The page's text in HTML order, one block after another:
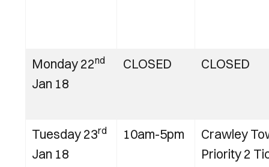
Monday 22nd
Jan 18
CLOSED CLOSED
Tuesday 23rd
Jan 18
10am-5pm
Crawley
Priority 2